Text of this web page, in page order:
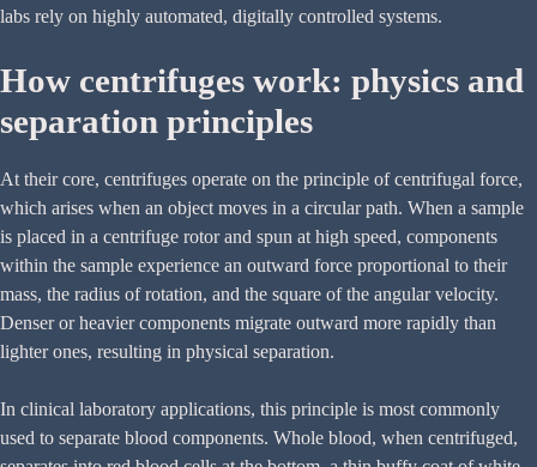
labs rely on highly automated, digitally controlled systems.
How centrifuges work: physics and
separation principles
At their core, centrifuges operate on the principle of centrifugal force,
which arises when an object moves in a circular path. When a sample
is placed in a centrifuge rotor and spun at high speed, components
within the sample experience an outward force proportional to their
mass, the radius of rotation, and the square of the angular velocity.
Denser or heavier components migrate outward more rapidly than
lighter ones, resulting in physical separation.
In clinical laboratory applications, this principle is most commonly
used to separate blood components. Whole blood, when centrifuged,